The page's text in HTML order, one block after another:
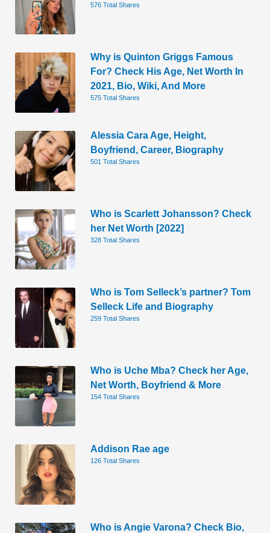
576 Total Shares
Why is Quinton Griggs Famous
For? Check His Age, Net Worth In
2021, Bio, Wiki, And More
575 Total Shares
Alessia Cara Age, Height,
Boyfriend, Career, Biography
501 Total Shares
Who is Scarlett Johansson? Check
her Net Worth [2022]
328 Total Shares
Who is Tom Selleck’s partner? Tom
Selleck Life and Biography
259 Total Shares
Who is Uche Mba? Check her Age,
Net Worth, Boyfriend & More
154 Total Shares
Addison Rae age
126 Total Shares
Who is Angie Varona? Check Bio,